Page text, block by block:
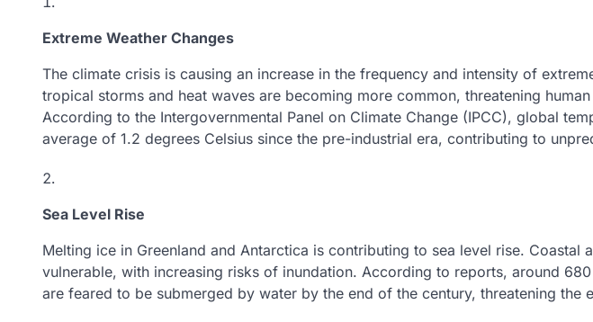
Extreme Weather Changes
The climate crisis is causing an increase in the frequency and intensity of
tropical storms and heat waves are becoming more common, threatening
According to the Intergovernmental Panel on Climate Change (IPCC), global
average of 1.2 degrees Celsius since the pre-industrial era, contributing to
Sea Level Rise
Melting ice in Greenland and Antarctica is contributing to sea level rise. Coastal
vulnerable, with increasing risks of inundation. According to reports, around
are feared to be submerged by water by the end of the century, threatening the